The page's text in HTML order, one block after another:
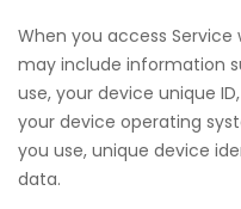
When you access Service
may include information
use, your device unique
your device operating
you use, unique device
data.